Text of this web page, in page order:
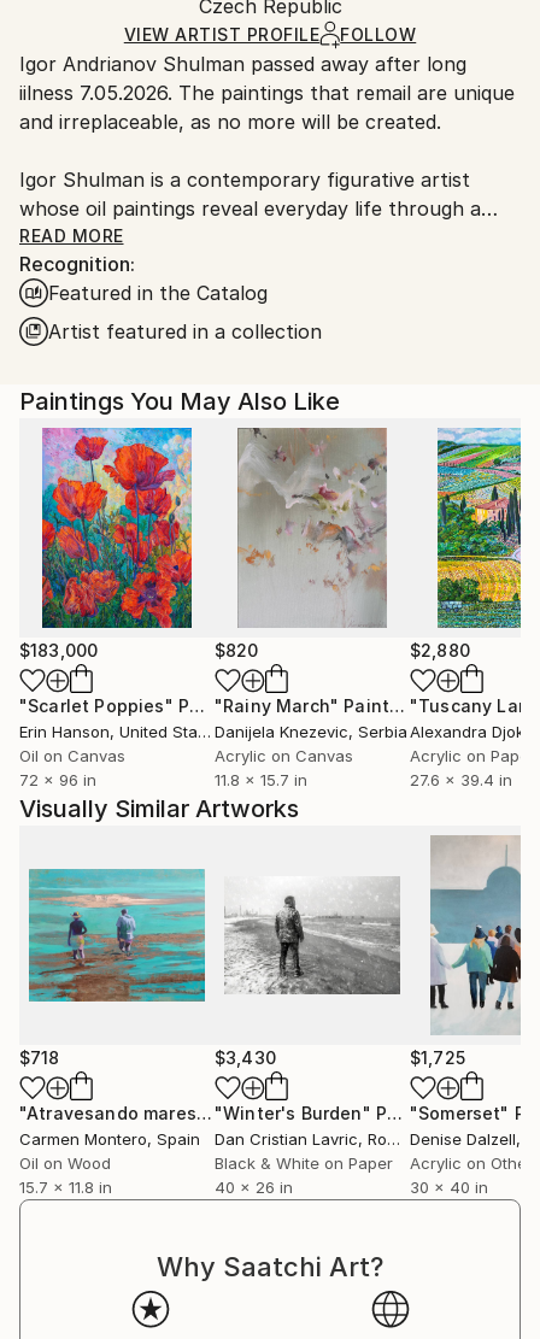
Ships Rolled in a Tube
packaging and adhering to Saatchi Art’s
Ships From:
Czech Republic.
Czech Republic
VIEW ARTIST PROFILE FOLLOW
Igor Andrianov Shulman passed away after long
iilness 7.05.2026. The paintings that remail are unique
and irreplaceable, as no more will be created.
Igor Shulman is a contemporary figurative artist
whose oil paintings reveal everyday life through a
unique and emotional perspective. Based in Prague,
he combines classical realism with modern creativity.
His work has been shown internationally and is part
of many private collections. Discover more about his
background, style, and achievements.
All my life is creativity. Even in dream I draw the new
pictures, I find new decisions, I think out a new
reality. It is difficult for me to prefer what either style
or a direction. That is difficult to stop on what genre.
All is interesting to me. In art for me there are no
unknown zones or the closed doors. I can draw,
paint or project, but from all I receive pleasure
because that I do all, I do with all the heart.I cannot
live without my creativity of any day
READ MORE
Recognition:
Featured in the Catalog
Artist featured in a collection
Paintings You May Also Like
$183,000
"Scarlet Poppies" Painting
Erin Hanson, United States
Oil on Canvas
72 x 96 in
$820
"Rainy March" Painting
Danijela Knezevic, Serbia
Acrylic on Canvas
11.8 x 15.7 in
$2,880
Alexandra Djokic
Acrylic on Paper
27.6 x 39.4 in
Visually Similar Artworks
$718
"Atravesando mares - Crossing seas" Painting
Carmen Montero, Spain
Oil on Wood
15.7 x 11.8 in
$3,430
"Winter's Burden" Photograph
Dan Cristian Lavric, Romania
Black & White on Paper
40 x 26 in
$1,725
"Somerset"
Denise Dalzell,
Acrylic on Other
30 x 40 in
Why Saatchi Art?